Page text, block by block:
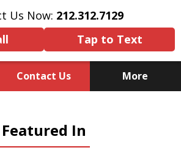
Us Now: 212.312.7129
Tap to Text
Contact Us More
for Experience,
& Advocacy
Featured In